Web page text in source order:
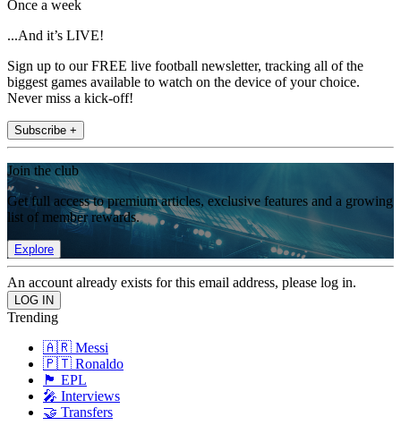
Once a week
...And it’s LIVE!
Sign up to our FREE live football newsletter, tracking all of the
biggest games available to watch on the device of your choice.
Never miss a kick-off!
Subscribe +
Join the club
Get full access to premium articles, exclusive features and a growing
list of member rewards.
Explore
An account already exists for this email address, please log in.
Trending
🇦🇷 Messi
🇵🇹 Ronaldo
🏴󠁧󠁢󠁥󠁮󠁧󠁿 EPL
🎤 Interviews
🤝 Transfers